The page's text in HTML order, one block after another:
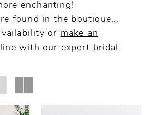
enchanting!
found in the boutique...
or make an
with our expert bridal